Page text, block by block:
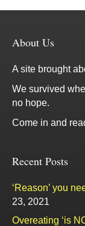
About Us
A site brought
We survived
no hope.
Come in and
Recent Posts
‘Reason’ you
23, 2021
Overeating ‘is